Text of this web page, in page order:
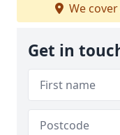
We cover
Get in